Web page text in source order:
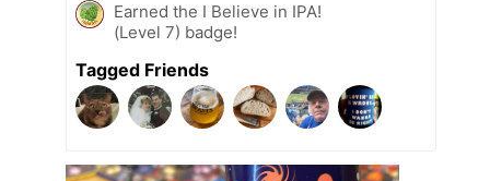
Earned the I Believe in IPA!
(Level 7) badge!
Tagged Friends